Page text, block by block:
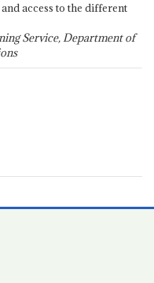
access to the different
Service, Department of